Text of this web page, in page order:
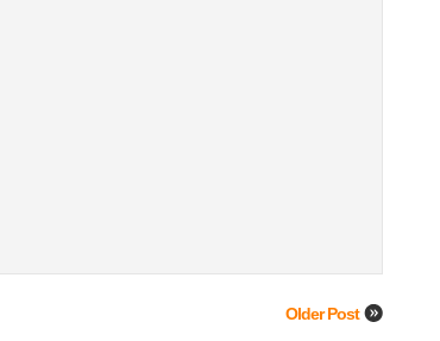
Older Post